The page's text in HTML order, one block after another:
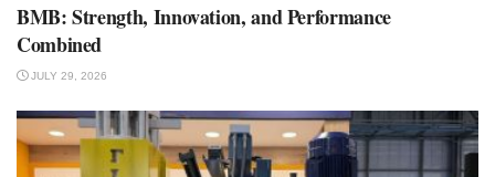
BMB: Strength, Innovation, and Performance
Combined
JULY 29, 2026